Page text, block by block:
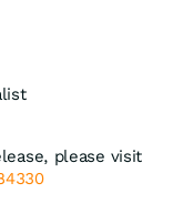
please visit